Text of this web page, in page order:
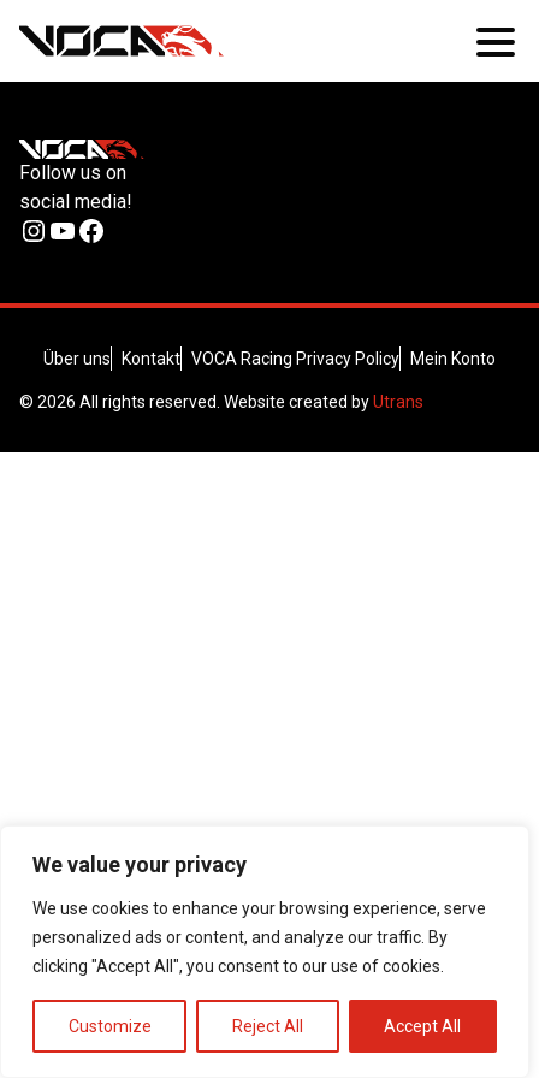
We value your privacy
We use cookies to enhance your browsing experience, serve
personalized ads or content, and analyze our traffic. By
clicking "Accept All", you consent to our use of cookies.
Customize Reject All Accept All
Follow us on
social media!
Instagram
YouTube
Facebook
Über uns Kontakt VOCA Racing Privacy Policy Mein Konto
© 2026 All rights reserved. Website created byUtrans